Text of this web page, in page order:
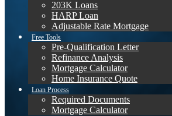
203K Loans
HARP Loan
Adjustable Rate Mortgage
Free Tools
Pre-Qualification Letter
Refinance Analysis
Mortgage Calculator
Home Insurance Quote
Loan Process
Required Documents
Mortgage Calculator